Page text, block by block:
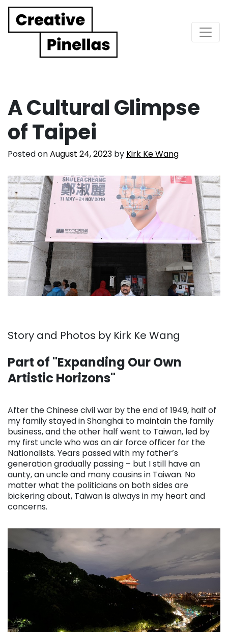
Main Navigation
A Cultural Glimpse
of Taipei
Posted onAugust 24, 2023 by Kirk Ke Wang
Story and Photos by Kirk Ke Wang
Part of "Expanding Our Own
Artistic Horizons"
After the Chinese civil war by the end of 1949, half of
my family stayed in Shanghai to maintain the family
business, and the other half went to Taiwan, led by
my first uncle who was an air force officer for the
Nationalists. Years passed with my father’s
generation gradually passing – but I still have an
aunty, an uncle and many cousins in Taiwan. No
matter what the politicians on both sides are
bickering about, Taiwan is always in my heart and
concerns.